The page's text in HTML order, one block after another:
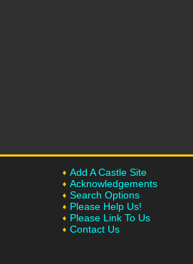
Add A Castle Site
Acknowledgements
Search Options
Please Help Us!
Please Link To Us
Contact Us